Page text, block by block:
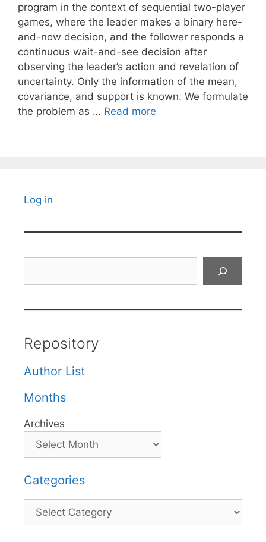
program in the context of sequential two-player
games, where the leader makes a binary here-
and-now decision, and the follower responds a
continuous wait-and-see decision after
observing the leader’s action and revelation of
uncertainty. Only the information of the mean,
covariance, and support is known. We formulate
the problem as … Read more
Log in
Repository
Author List
Months
Archives
Categories
Categories